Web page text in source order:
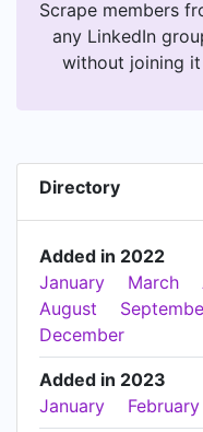
Scrape members
any LinkedIn
without joining it
Directory
Added in 2022
January
March
August
December
Added in 2023
January
February